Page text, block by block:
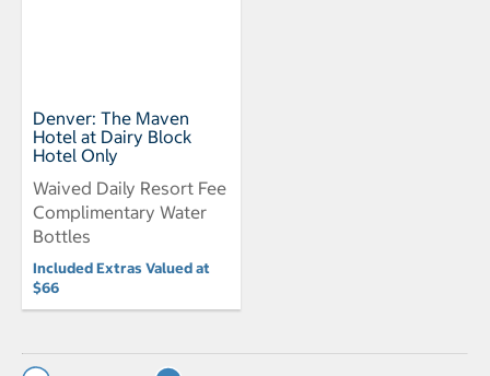
Denver: The Maven
Hotel at Dairy Block
Hotel Only
Waived Daily Resort Fee
Complimentary Water
Bottles
Included Extras Valued at
$66